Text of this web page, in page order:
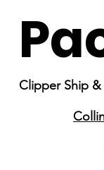
Clipper Ship